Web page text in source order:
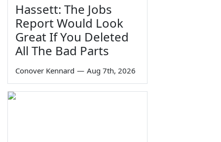
Hassett: The Jobs
Report Would Look
Great If You Deleted
All The Bad Parts
Conover Kennard — Aug 7th, 2026